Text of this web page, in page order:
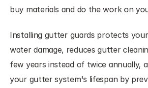
buy materials and do the work on
Installing gutter guards protects
water damage, reduces gutter
few years instead of twice annually,
your gutter system's lifespan by